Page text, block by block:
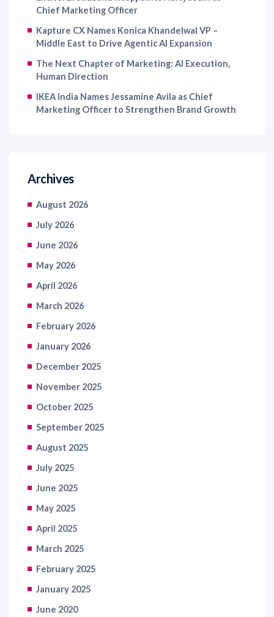
Chief Marketing Officer
Kapture CX Names Konica Khandelwal VP –
Middle East to Drive Agentic AI Expansion
The Next Chapter of Marketing: AI Execution,
Human Direction
IKEA India Names Jessamine Avila as Chief
Marketing Officer to Strengthen Brand Growth
Archives
August 2026
July 2026
June 2026
May 2026
April 2026
March 2026
February 2026
January 2026
December 2025
November 2025
October 2025
September 2025
August 2025
July 2025
June 2025
May 2025
April 2025
March 2025
February 2025
January 2025
June 2020